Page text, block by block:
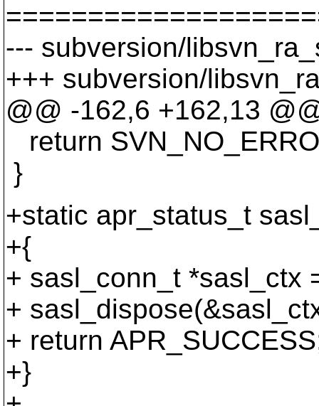
--- subversion/
+++ subversion/
@@ -162,6 +162,13
return
}
+static apr_status_t
+{
+ sasl_conn_t *sasl_ctx
+
+ return
+}